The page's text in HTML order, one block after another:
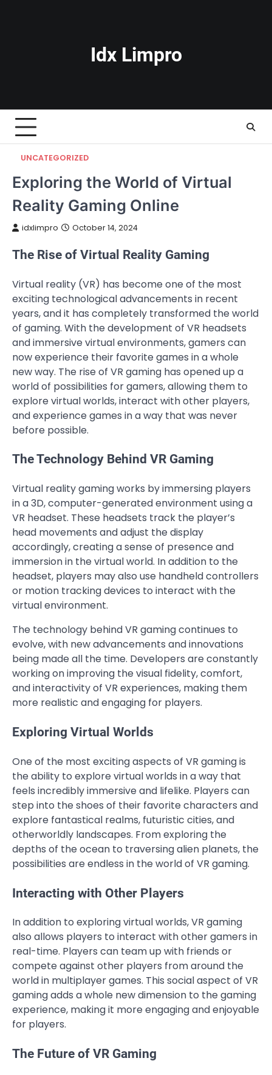
Idx Limpro
UNCATEGORIZED
Exploring the World of Virtual
Reality Gaming Online
idxlimpro October 14, 2024
The Rise of Virtual Reality Gaming
Virtual reality (VR) has become one of the most
exciting technological advancements in recent
years, and it has completely transformed the world
of gaming. With the development of VR headsets
and immersive virtual environments, gamers can
now experience their favorite games in a whole
new way. The rise of VR gaming has opened up a
world of possibilities for gamers, allowing them to
explore virtual worlds, interact with other players,
and experience games in a way that was never
before possible.
The Technology Behind VR Gaming
Virtual reality gaming works by immersing players
in a 3D, computer-generated environment using a
VR headset. These headsets track the player’s
head movements and adjust the display
accordingly, creating a sense of presence and
immersion in the virtual world. In addition to the
headset, players may also use handheld controllers
or motion tracking devices to interact with the
virtual environment.
The technology behind VR gaming continues to
evolve, with new advancements and innovations
being made all the time. Developers are constantly
working on improving the visual fidelity, comfort,
and interactivity of VR experiences, making them
more realistic and engaging for players.
Exploring Virtual Worlds
One of the most exciting aspects of VR gaming is
the ability to explore virtual worlds in a way that
feels incredibly immersive and lifelike. Players can
step into the shoes of their favorite characters and
explore fantastical realms, futuristic cities, and
otherworldly landscapes. From exploring the
depths of the ocean to traversing alien planets, the
possibilities are endless in the world of VR gaming.
Interacting with Other Players
In addition to exploring virtual worlds, VR gaming
also allows players to interact with other gamers in
real-time. Players can team up with friends or
compete against other players from around the
world in multiplayer games. This social aspect of VR
gaming adds a whole new dimension to the gaming
experience, making it more engaging and enjoyable
for players.
The Future of VR Gaming